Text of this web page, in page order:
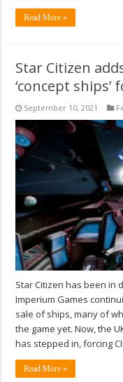
Read More »
Star Citizen
‘concept
September 10, 2021
Star Citizen has been in
Imperium Games
sale of ships, many of
the game yet. Now, the
has stepped in, forcing
Read More »